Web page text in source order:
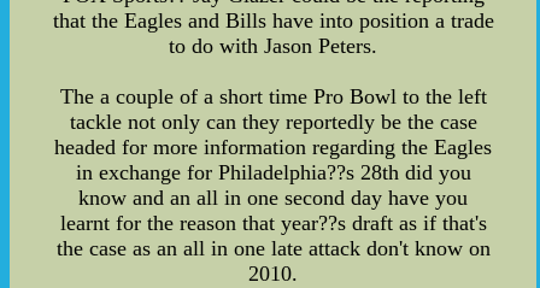
that the Eagles and Bills have into position a trade
to do with Jason Peters.
The a couple of a short time Pro Bowl to the left
tackle not only can they reportedly be the case
headed for more information regarding the Eagles
in exchange for Philadelphia??s 28th did you
know and an all in one second day have you
learnt for the reason that year??s draft as if that's
the case as an all in one late attack don't know on
2010.